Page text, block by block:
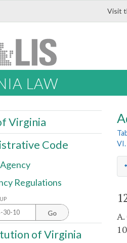
Visit
LAW
Virginia
Code
Regulations
Go
of Virginia